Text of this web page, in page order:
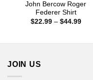
John Bercow Roger
Federer Shirt
$22.99 – $44.99Price
JOIN US